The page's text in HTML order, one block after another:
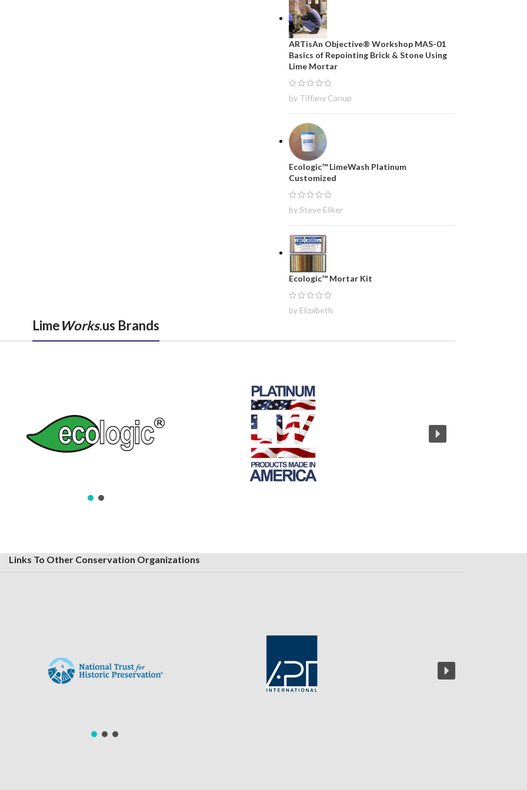
ARTisAn Objective® Workshop MAS-01
Basics of Repointing Brick & Stone Using
Lime Mortar
by Tiffany Canup
Ecologic™ LimeWash Platinum
Customized
by Steve Eliker
Ecologic™ Mortar Kit
by Elizabeth
LimeWorks.us Brands
Links To Other Conservation Organizations